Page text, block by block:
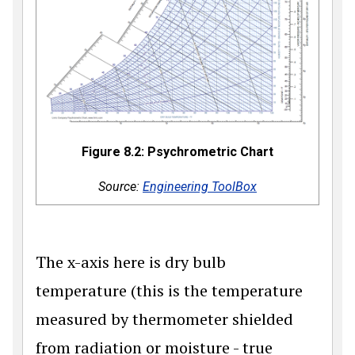
Figure 8.2: Psychrometric Chart
Source: Engineering ToolBox
The x-axis here is dry bulb
temperature (this is the temperature
measured by thermometer shielded
from radiation or moisture - true